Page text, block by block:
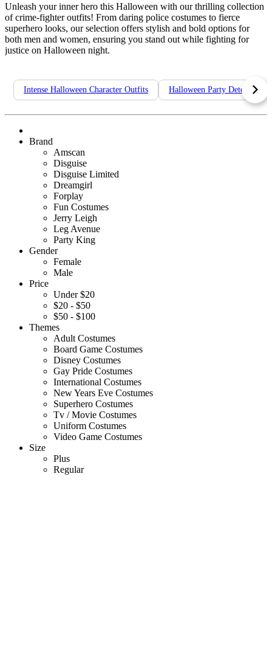
Unleash your inner hero this Halloween with our thrilling collection
of crime-fighter outfits! From daring police costumes to fierce
superhero looks, our selection offers stylish and bold options for
both men and women, ensuring you stand out while fighting for
justice on Halloween night.
Intense Halloween Character Outfits Halloween Party Detective
Brand
Amscan
Disguise
Disguise Limited
Dreamgirl
Forplay
Fun Costumes
Jerry Leigh
Leg Avenue
Party King
Gender
Female
Male
Price
Under $20
$20 - $50
$50 - $100
Themes
Adult Costumes
Board Game Costumes
Disney Costumes
Gay Pride Costumes
International Costumes
New Years Eve Costumes
Superhero Costumes
Tv / Movie Costumes
Uniform Costumes
Video Game Costumes
Size
Plus
Regular